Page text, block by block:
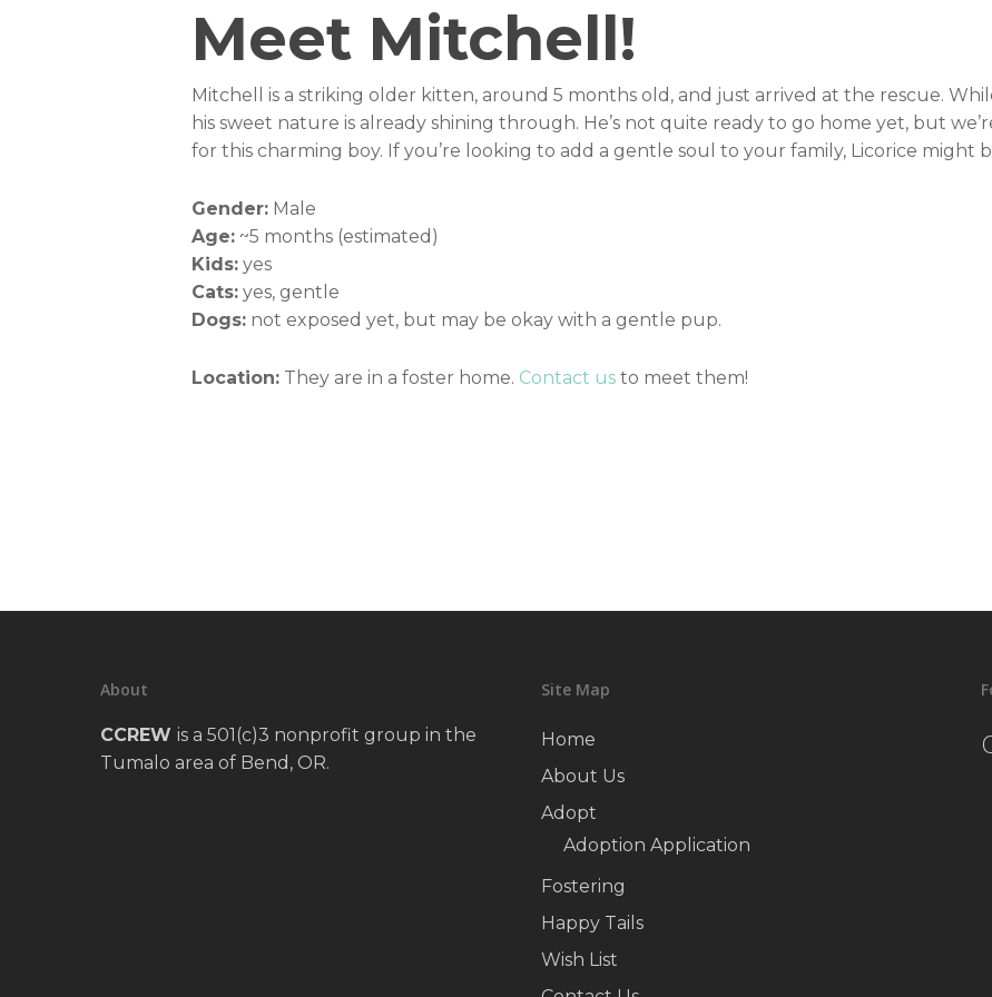
Meet Mitchell!
Mitchell is a striking older kitten, around 5 months old, and just arrived at the rescue.
his sweet nature is already shining through. He’s not quite ready to go home yet, but
for this charming boy. If you’re looking to add a gentle soul to your family, Licorice might
Gender: Male
Age: ~5 months (estimated)
Kids: yes
Cats: yes, gentle
Dogs: not exposed yet, but may be okay with a gentle pup.
Location: They are in a foster home. Contact us to meet them!
About
CCREW is a 501(c)3 nonprofit group in the
Tumalo area of Bend, OR.
Site Map
Home
About Us
Adopt
Adoption Application
Fostering
Happy Tails
Wish List